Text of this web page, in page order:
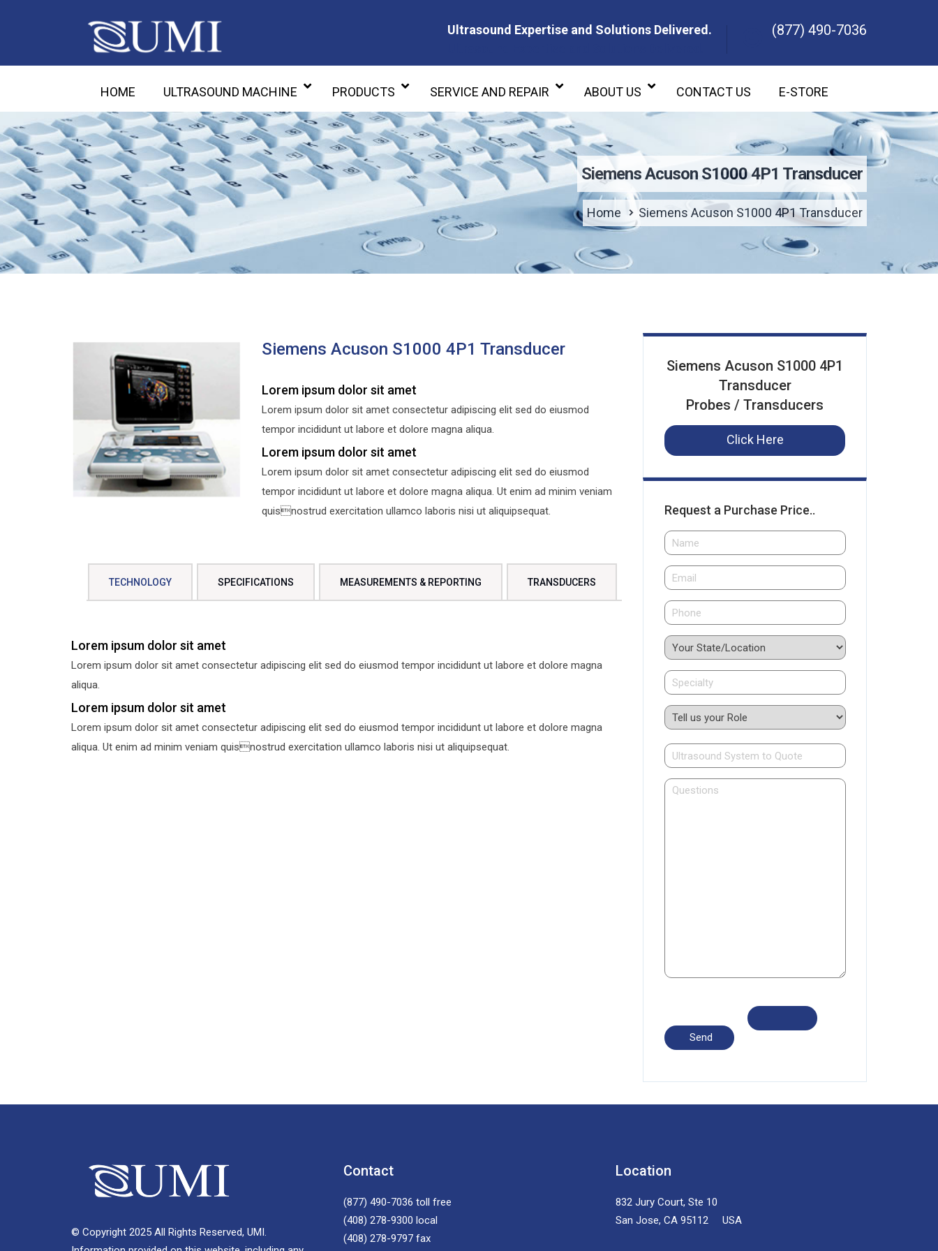
Ultrasound Expertise and Solutions Delivered.
(877) 490-7036
HOME ULTRASOUND MACHINE PRODUCTS SERVICE AND REPAIR ABOUT US CONTACT US E-STORE
Siemens Acuson S1000 4P1 Transducer
Home Siemens Acuson S1000 4P1 Transducer
Siemens Acuson S1000 4P1 Transducer
Lorem ipsum dolor sit amet
Lorem ipsum dolor sit amet consectetur adipiscing elit sed do eiusmod
tempor incididunt ut labore et dolore magna aliqua.
Lorem ipsum dolor sit amet
Lorem ipsum dolor sit amet consectetur adipiscing elit sed do eiusmod
tempor incididunt ut labore et dolore magna aliqua. Ut enim ad minim veniam
quisnostrud exercitation ullamco laboris nisi ut aliquipsequat.
TECHNOLOGY SPECIFICATIONS MEASUREMENTS & REPORTING TRANSDUCERS
Lorem ipsum dolor sit amet
Lorem ipsum dolor sit amet consectetur adipiscing elit sed do eiusmod tempor incididunt ut labore et dolore magna
aliqua.
Lorem ipsum dolor sit amet
Lorem ipsum dolor sit amet consectetur adipiscing elit sed do eiusmod tempor incididunt ut labore et dolore magna
aliqua. Ut enim ad minim veniam quisnostrud exercitation ullamco laboris nisi ut aliquipsequat.
Siemens Acuson S1000 4P1
Transducer
Probes / Transducers
Click Here
Request a Purchase Price..
© Copyright 2025 All Rights Reserved, UMI.
Contact
(877) 490-7036 toll free
(408) 278-9300 local
(408) 278-9797 fax
Location
832 Jury Court, Ste 10
San Jose, CA 95112 USA